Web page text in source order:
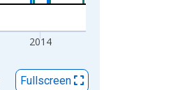
2014
Fullscreen